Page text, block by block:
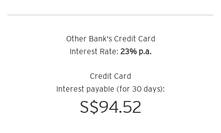
Other Bank's Credit Card
Interest Rate: 23% p.a.
Credit Card
Interest payable (for 30 days):
S$94.52